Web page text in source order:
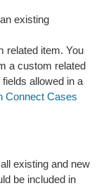
existing
related item. You
a custom related
allowed in a
Connect Cases
existing and new
be included in